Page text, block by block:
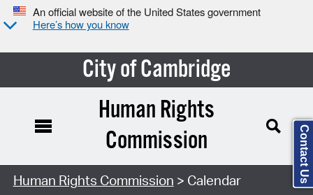
An official website of the United States government
Here’s how you know
City of Cambridge
Search Type:
Human Rights
Commission
Human Rights Commission > Calendar Contact Us